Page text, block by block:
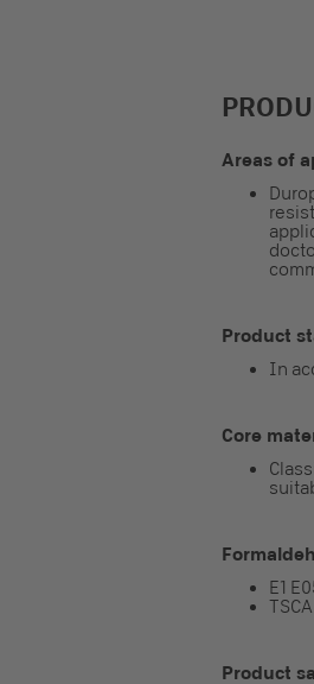
Areas of
Product
In
Core
E1
Product